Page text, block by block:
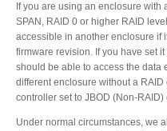
If you are using an enclosure with
SPAN, RAID 0 or higher RAID
accessible in another enclosure if
firmware revision. If you have set
should be able to access the data
different enclosure without a
controller set to JBOD (Non-
Under normal circumstances, we